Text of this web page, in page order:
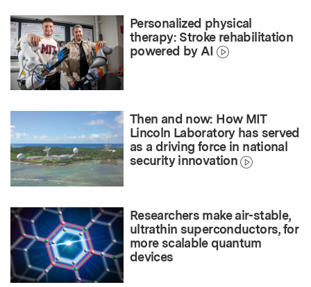
Personalized physical
therapy: Stroke rehabilitation
powered by AI
Then and now: How MIT
Lincoln Laboratory has served
as a driving force in national
security innovation
Researchers make air-stable,
ultrathin superconductors, for
more scalable quantum
devices